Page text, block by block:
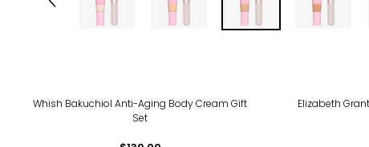
Whish Bakuchiol Anti-Aging Body Cream Gift
Set
Elizabeth